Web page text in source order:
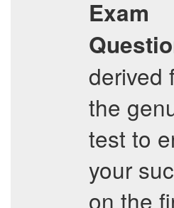
Exam
derived
the
test to
your
on the